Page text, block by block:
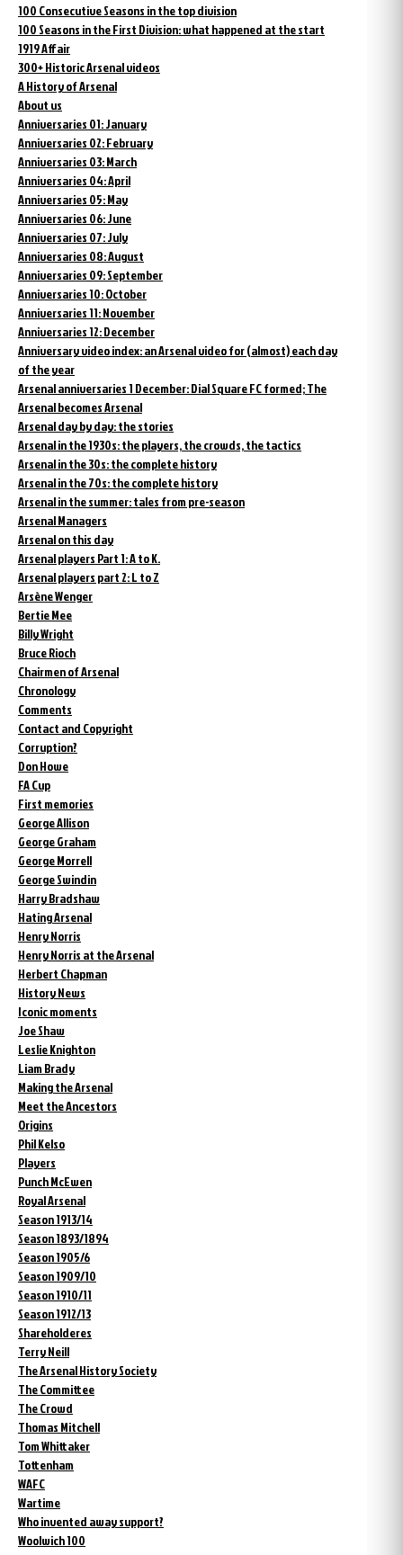
100 Consecutive Seasons in the top division
100 Seasons in the First Division: what happened at the start
1919 Affair
300+ Historic Arsenal videos
A History of Arsenal
About us
Anniversaries 01: January
Anniversaries 02: February
Anniversaries 03: March
Anniversaries 04: April
Anniversaries 05: May
Anniversaries 06: June
Anniversaries 07: July
Anniversaries 08: August
Anniversaries 09: September
Anniversaries 10: October
Anniversaries 11: November
Anniversaries 12: December
Anniversary video index: an Arsenal video for (almost) each day
of the year
Arsenal anniversaries 1 December: Dial Square FC formed; The
Arsenal becomes Arsenal
Arsenal day by day: the stories
Arsenal in the 1930s: the players, the crowds, the tactics
Arsenal in the 30s: the complete history
Arsenal in the 70s: the complete history
Arsenal in the summer: tales from pre-season
Arsenal Managers
Arsenal on this day
Arsenal players Part 1: A to K.
Arsenal players part 2: L to Z
Arsène Wenger
Bertie Mee
Billy Wright
Bruce Rioch
Chairmen of Arsenal
Chronology
Comments
Contact and Copyright
Corruption?
Don Howe
FA Cup
First memories
George Allison
George Graham
George Morrell
George Swindin
Harry Bradshaw
Hating Arsenal
Henry Norris
Henry Norris at the Arsenal
Herbert Chapman
History News
Iconic moments
Joe Shaw
Leslie Knighton
Liam Brady
Making the Arsenal
Meet the Ancestors
Origins
Phil Kelso
Players
Punch McEwen
Royal Arsenal
Season 1913/14
Season 1893/1894
Season 1905/6
Season 1909/10
Season 1910/11
Season 1912/13
Shareholderes
Terry Neill
The Arsenal History Society
The Committee
The Crowd
Thomas Mitchell
Tom Whittaker
Tottenham
WAFC
Wartime
Who invented away support?
Woolwich 100